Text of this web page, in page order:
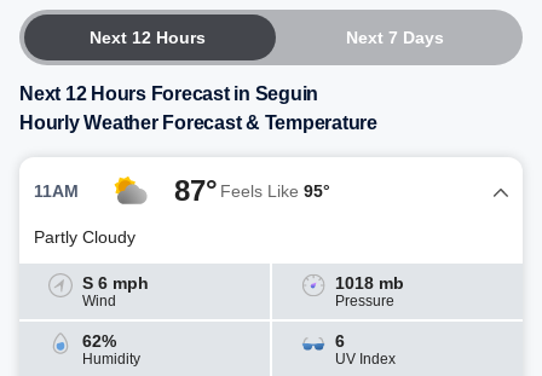
Next 12 Hours Next 7 Days
Next 12 Hours Forecast in Seguin
Hourly Weather Forecast & Temperature
11AM 87° Feels Like 95°
Partly Cloudy
S 6 mph
Wind
1018 mb
Pressure
62%
Humidity
6
UV Index